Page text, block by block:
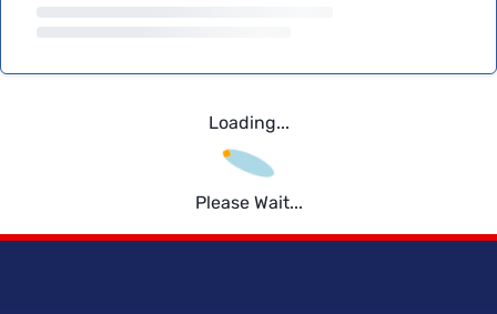
Loading...
Please Wait...